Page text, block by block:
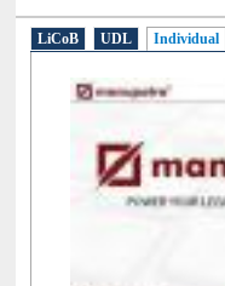
E-Resources